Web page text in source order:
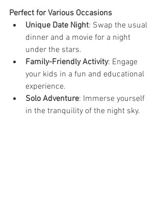
Perfect for Various Occasions
Unique Date Night: Swap the usual
dinner and a movie for a night
under the stars.
Family-Friendly Activity: Engage
your kids in a fun and educational
experience.
Solo Adventure: Immerse yourself
in the tranquility of the night sky.